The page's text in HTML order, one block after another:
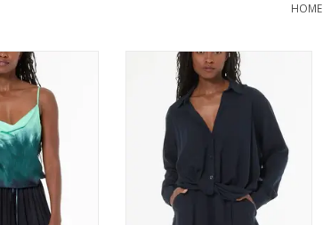
HOME
& Broke Emmet
Ombre
CART
Young Fabulous & Broke Traveler
Linen Top Night Sky
ADD TO CART